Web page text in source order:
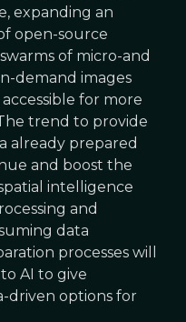
expanding an
open-source
of micro-and
demand images
for more
trend to provide
already prepared
and boost the
intelligence
and
data
processes will
AI to give
driven options for